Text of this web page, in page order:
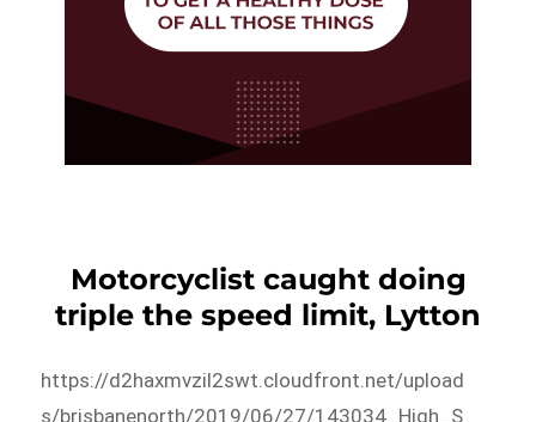
Motorcyclist caught doing
triple the speed limit, Lytton
https://d2haxmvzil2swt.cloudfront.net/upload
s/brisbanenorth/2019/06/27/143034_High_S